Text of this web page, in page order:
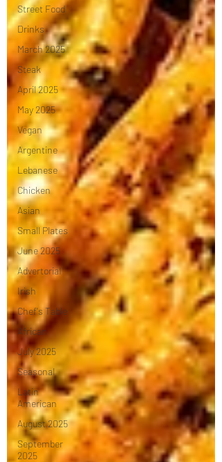
Street Food
Drinks
March 2025
Steak
April 2025
May 2025
Vegan
Argentine
Lebanese
Chicken
Asian
Small Plates
June 2025
Advertorial
Irish
Chef's Table
African
July 2025
Seasonal
Latin
American
August 2025
September
2025